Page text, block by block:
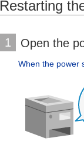
Restarting
1 Open the
When the power